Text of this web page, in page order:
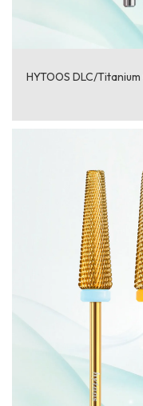
HYTOOS DLC/